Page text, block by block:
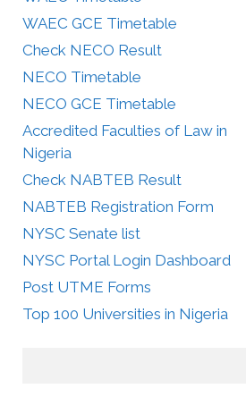
WAEC GCE Timetable
Check NECO Result
NECO Timetable
NECO GCE Timetable
Accredited Faculties of Law in
Nigeria
Check NABTEB Result
NABTEB Registration Form
NYSC Senate list
NYSC Portal Login Dashboard
Post UTME Forms
Top 100 Universities in Nigeria